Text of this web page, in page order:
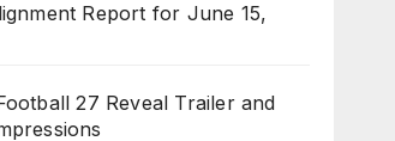
Report for June 15,
27 Reveal Trailer and